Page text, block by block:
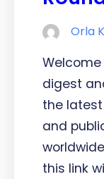
Orla
Welcome
digest
the
and
this link